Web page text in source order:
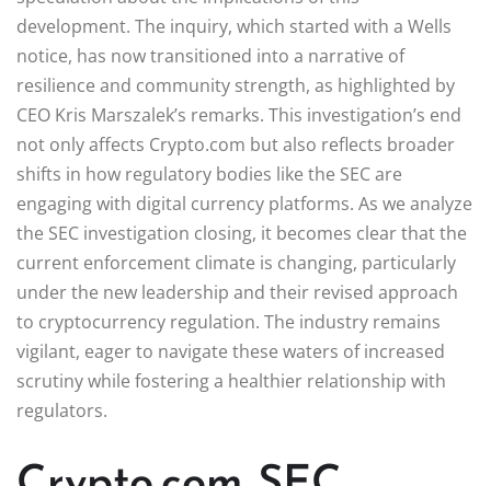
development. The inquiry, which started with a Wells
notice, has now transitioned into a narrative of
resilience and community strength, as highlighted by
CEO Kris Marszalek’s remarks. This investigation’s end
not only affects Crypto.com but also reflects broader
shifts in how regulatory bodies like the SEC are
engaging with digital currency platforms. As we analyze
the SEC investigation closing, it becomes clear that the
current enforcement climate is changing, particularly
under the new leadership and their revised approach
to cryptocurrency regulation. The industry remains
vigilant, eager to navigate these waters of increased
scrutiny while fostering a healthier relationship with
regulators.